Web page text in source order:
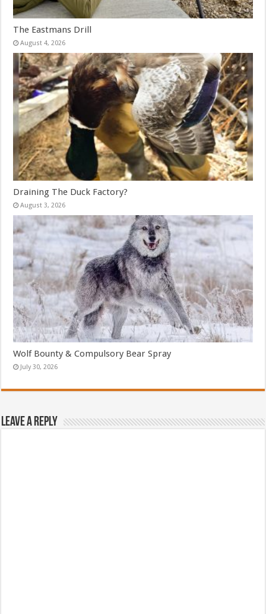
The Eastmans Drill
August 4, 2026
Draining The Duck Factory?
August 3, 2026
Wolf Bounty & Compulsory Bear Spray
July 30, 2026
Leave a Reply